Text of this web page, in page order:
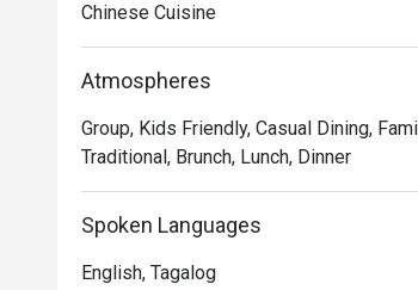
Chinese Cuisine
Atmospheres
Group, Kids Friendly, Casual Dining,
Traditional, Brunch, Lunch, Dinner
Spoken Languages
English, Tagalog